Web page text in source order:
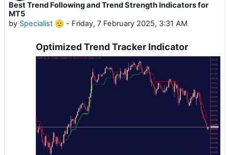
Best Trend Following and Trend Strength Indicators for
MT5
by Specialist 🫡 - Friday, 7 February 2025, 3:31 AM
Optimized Trend Tracker Indicator